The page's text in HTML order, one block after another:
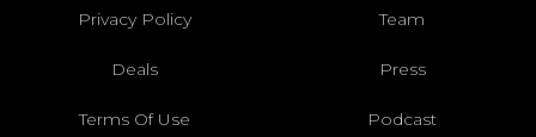
Privacy Policy Team
Deals Press
Terms Of Use Podcast